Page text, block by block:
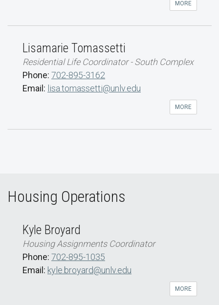
MORE
Lisamarie Tomassetti
Residential Life Coordinator - South Complex
Phone: 702-895-3162
Email: lisa.tomassetti@unlv.edu
MORE
Housing Operations
Kyle Broyard
Housing Assignments Coordinator
Phone: 702-895-1035
Email: kyle.broyard@unlv.edu
MORE